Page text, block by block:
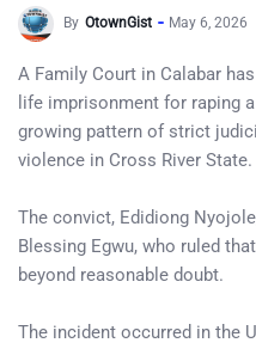
By OtownGist May 6, 2026
A Family Court in Calabar
life imprisonment for raping
growing pattern of strict
violence in Cross River State.
The convict, Edidiong
Blessing Egwu, who ruled
beyond reasonable doubt.
The incident occurred in the